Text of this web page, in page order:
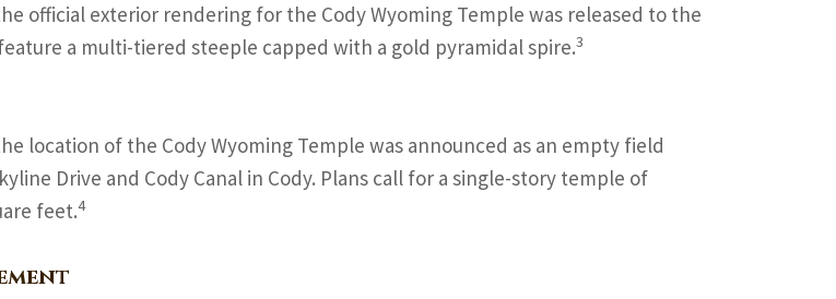
official exterior rendering for the Cody Wyoming Temple was released to the
a multi-tiered steeple capped with a gold pyramidal spire.3
location of the Cody Wyoming Temple was announced as an empty field
Drive and Cody Canal in Cody. Plans call for a single-story temple of
feet.4